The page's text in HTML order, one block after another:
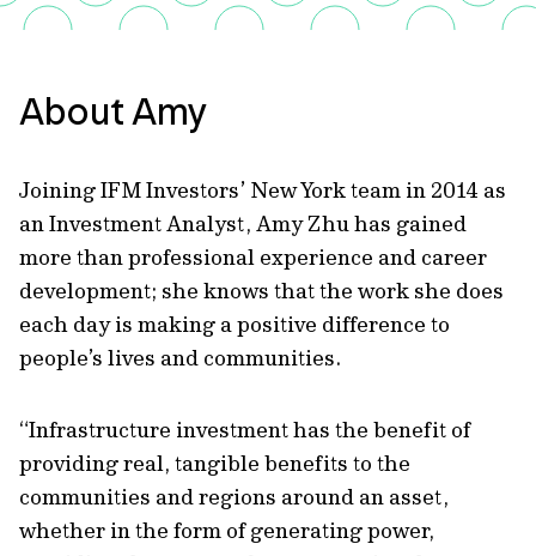
About Amy
Joining IFM Investors’ New York team in 2014 as
an Investment Analyst, Amy Zhu has gained
more than professional experience and career
development; she knows that the work she does
each day is making a positive difference to
people’s lives and communities.
“Infrastructure investment has the benefit of
providing real, tangible benefits to the
communities and regions around an asset,
whether in the form of generating power,